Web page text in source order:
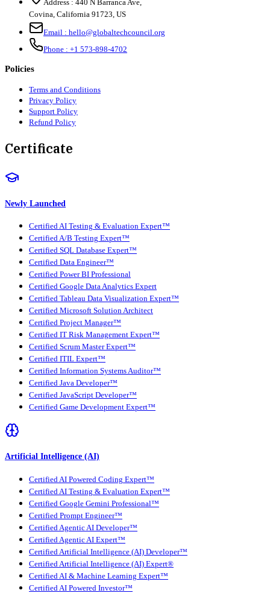
Address : 440 N Barranca Ave,
Covina, California 91723, US
Email : hello@globaltechcouncil.org
Phone : +1 573-898-4702
Policies
Terms and Conditions
Privacy Policy
Support Policy
Refund Policy
Certificate
Newly Launched
Certified AI Testing & Evaluation Expert™
Certified A/B Testing Expert™
Certified SQL Database Expert™
Certified Data Engineer™
Certified Power BI Professional
Certified Google Data Analytics Expert
Certified Tableau Data Visualization Expert™
Certified Microsoft Solution Architect
Certified Project Manager™
Certified IT Risk Management Expert™
Certified Scrum Master Expert™
Certified ITIL Expert™
Certified Information Systems Auditor™
Certified Java Developer™
Certified JavaScript Developer™
Certified Game Development Expert™
Artificial Intelligence (AI)
Certified AI Powered Coding Expert™
Certified AI Testing & Evaluation Expert™
Certified Google Gemini Professional™
Certified Prompt Engineer™
Certified Agentic AI Developer™
Certified Agentic AI Expert™
Certified Artificial Intelligence (AI) Developer™
Certified Artificial Intelligence (AI) Expert®
Certified AI & Machine Learning Expert™
Certified AI Powered Investor™